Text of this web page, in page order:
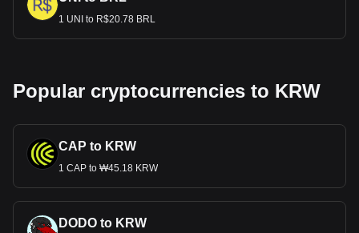
1 UNI to R$20.78 BRL
Popular cryptocurrencies to KRW
CAP to KRW
1 CAP to ₩45.18 KRW
DODO to KRW